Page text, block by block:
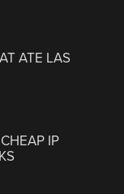
ATE LAS
IP